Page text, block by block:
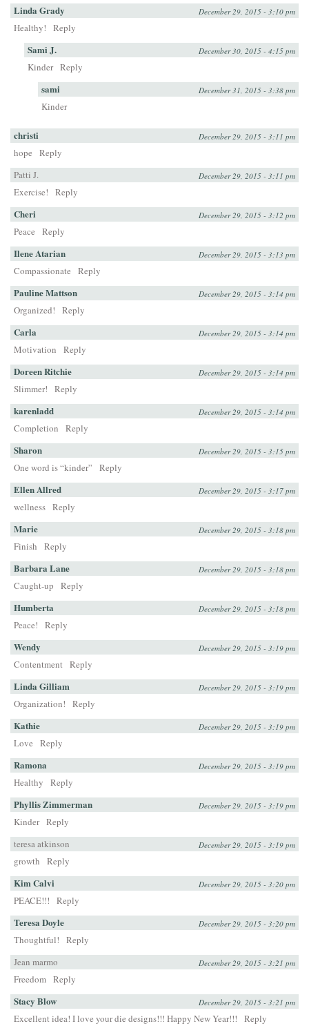
Linda Grady December 29, 2015 - 3:10 pm
Healthy! Reply
Sami J. December 30, 2015 - 4:15 pm
Kinder Reply
sami December 31, 2015 - 3:38 pm
Kinder
christi December 29, 2015 - 3:11 pm
hope
Reply
Patti J.
December 29, 2015 - 3:11 pm
Exercise! Reply
Cheri December 29, 2015 - 3:12 pm
Peace Reply
Ilene Atarian December 29, 2015 - 3:13 pm
Compassionate Reply
Pauline Mattson December 29, 2015 - 3:14 pm
Organized! Reply
Carla December 29, 2015 - 3:14 pm
Motivation Reply
Doreen Ritchie December 29, 2015 - 3:14 pm
Slimmer! Reply
karenladd December 29, 2015 - 3:14 pm
Completion Reply
Sharon December 29, 2015 - 3:15 pm
One word is “kinder” Reply
Ellen Allred December 29, 2015 - 3:17 pm
wellness Reply
Marie December 29, 2015 - 3:18 pm
Finish Reply
Barbara Lane December 29, 2015 - 3:18 pm
Caught-up Reply
Humberta December 29, 2015 - 3:18 pm
Peace! Reply
Wendy December 29, 2015 - 3:19 pm
Contentment Reply
Linda Gilliam December 29, 2015 - 3:19 pm
Organization! Reply
Kathie December 29, 2015 - 3:19 pm
Love Reply
Ramona December 29, 2015 - 3:19 pm
Healthy Reply
Phyllis Zimmerman December 29, 2015 - 3:19 pm
Kinder Reply
teresa atkinson
December 29, 2015 - 3:19 pm
growth Reply
Kim Calvi December 29, 2015 - 3:20 pm
PEACE!!! Reply
Teresa Doyle December 29, 2015 - 3:20 pm
Thoughtful!
Reply
Jean marmo
December 29, 2015 - 3:21 pm
Freedom Reply
Stacy Blow December 29, 2015 - 3:21 pm
Excellent idea! I love your die designs!!! Happy New Year!!! Reply